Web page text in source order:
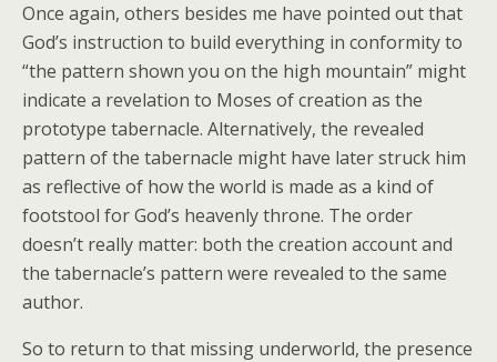
Once again, others besides me have pointed out that
God’s instruction to build everything in conformity to
“the pattern shown you on the high mountain” might
indicate a revelation to Moses of creation as the
prototype tabernacle. Alternatively, the revealed
pattern of the tabernacle might have later struck him
as reflective of how the world is made as a kind of
footstool for God’s heavenly throne. The order
doesn’t really matter: both the creation account and
the tabernacle’s pattern were revealed to the same
author.
So to return to that missing underworld, the presence